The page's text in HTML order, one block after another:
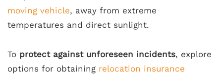
moving vehicle, away from extreme
temperatures and direct sunlight.
To protect against unforeseen incidents, explore
options for obtaining relocation insurance